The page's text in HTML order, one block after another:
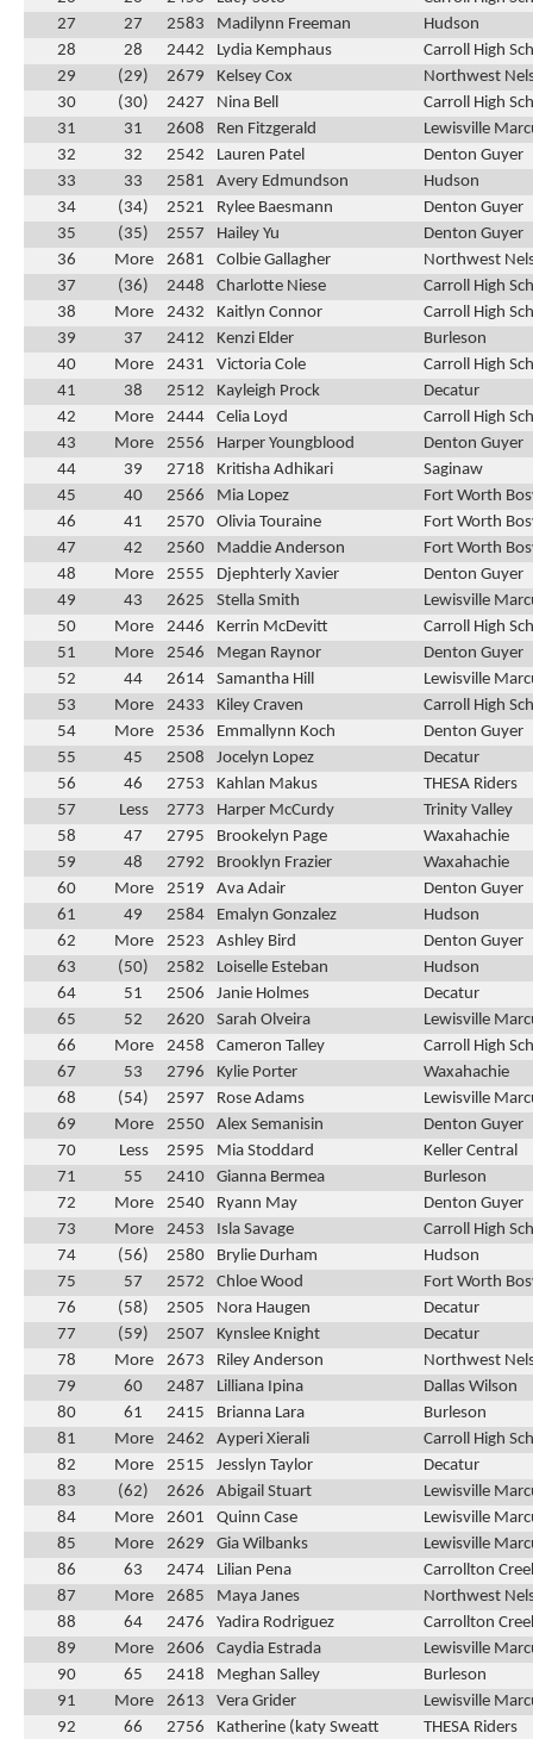
27
27 2583 Madilynn Freeman
Hudson
28
28 2442 Lydia Kemphaus
Carroll High
29
(29) 2679 Kelsey Cox
Northwest
30
(30) 2427 Nina Bell
Carroll High
31
31 2608 Ren Fitzgerald
Lewisville
32
32 2542 Lauren Patel
Denton Guyer
33
33 2581 Avery Edmundson
Hudson
34
(34) 2521 Rylee Baesmann
Denton Guyer
35
(35) 2557 Hailey Yu
Denton Guyer
36
More 2681 Colbie Gallagher
Northwest
37
(36) 2448 Charlotte Niese
Carroll High
38
More 2432 Kaitlyn Connor
Carroll High
39
37 2412 Kenzi Elder
Burleson
40
More 2431 Victoria Cole
Carroll High
41
38 2512 Kayleigh Prock
Decatur
42
More 2444 Celia Loyd
Carroll High
43
More 2556 Harper Youngblood
Denton Guyer
44
39 2718 Kritisha Adhikari
Saginaw
45
40 2566 Mia Lopez
Fort Worth
46
41 2570 Olivia Touraine
Fort Worth
47
42 2560 Maddie Anderson
Fort Worth
48
More 2555 Djephterly Xavier
Denton Guyer
49
43 2625 Stella Smith
Lewisville
50
More 2446 Kerrin McDevitt
Carroll High
51
More 2546 Megan Raynor
Denton Guyer
52
44 2614 Samantha Hill
Lewisville
53
More 2433 Kiley Craven
Carroll High
54
More 2536 Emmallynn Koch
Denton Guyer
55
45 2508 Jocelyn Lopez
Decatur
56
46 2753 Kahlan Makus
THESA Riders
57
Less 2773 Harper McCurdy
Trinity Valley
58
47 2795 Brookelyn Page
Waxahachie
59
48 2792 Brooklyn Frazier
Waxahachie
60
More 2519 Ava Adair
Denton Guyer
61
49 2584 Emalyn Gonzalez
Hudson
62
More 2523 Ashley Bird
Denton Guyer
63
(50) 2582 Loiselle Esteban
Hudson
64
51 2506 Janie Holmes
Decatur
65
52 2620 Sarah Olveira
Lewisville
66
More 2458 Cameron Talley
Carroll High
67
53 2796 Kylie Porter
Waxahachie
68
(54) 2597 Rose Adams
Lewisville
69
More 2550 Alex Semanisin
Denton Guyer
70
Less 2595 Mia Stoddard
Keller Central
71
55 2410 Gianna Bermea
Burleson
72
More 2540 Ryann May
Denton Guyer
73
More 2453 Isla Savage
Carroll High
74
(56) 2580 Brylie Durham
Hudson
75
57 2572 Chloe Wood
Fort Worth
76
(58) 2505 Nora Haugen
Decatur
77
(59) 2507 Kynslee Knight
Decatur
78
More 2673 Riley Anderson
Northwest
79
60 2487 Lilliana Ipina
Dallas Wilson
80
61 2415 Brianna Lara
Burleson
81
More 2462 Ayperi Xierali
Carroll High
82
More 2515 Jesslyn Taylor
Decatur
83
(62) 2626 Abigail Stuart
Lewisville
84
More 2601 Quinn Case
Lewisville
85
More 2629 Gia Wilbanks
Lewisville
86
63 2474 Lilian Pena
Carrollton
87
More 2685 Maya Janes
Northwest
88
64 2476 Yadira Rodriguez
Carrollton
89
More 2606 Caydia Estrada
Lewisville
90
65 2418 Meghan Salley
Burleson
91
More 2613 Vera Grider
Lewisville
92
66 2756 Katherine (katy Sweatt
THESA Riders